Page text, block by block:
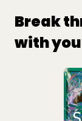
Break
with